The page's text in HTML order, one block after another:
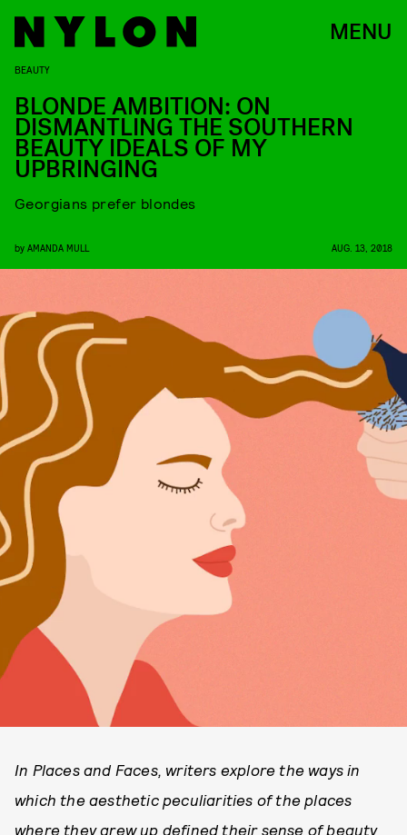
MENU
BEAUTY
BLONDE AMBITION: ON
DISMANTLING THE SOUTHERN
BEAUTY IDEALS OF MY
UPBRINGING
Georgians prefer blondes
by AMANDA MULL AUG. 13, 2018
In Places and Faces, writers explore the ways in
which the aesthetic peculiarities of the places
where they grew up defined their sense of beauty